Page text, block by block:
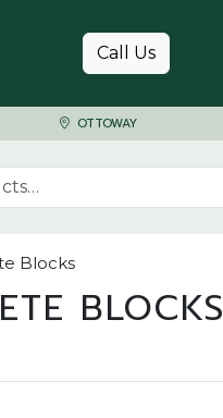
Call Us
OTTOWAY
Blocks
BLOCKS